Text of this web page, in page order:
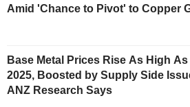
Amid 'Chance to Pivot' to Copper
Base Metal Prices Rise As High As
2025, Boosted by Supply Side
ANZ Research Says